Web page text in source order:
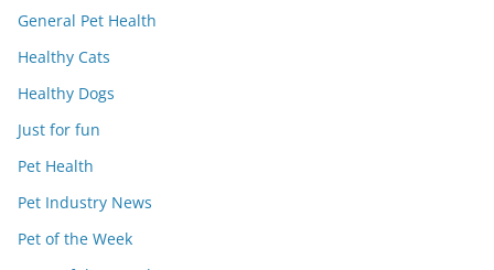
General Pet Health
Healthy Cats
Healthy Dogs
Just for fun
Pet Health
Pet Industry News
Pet of the Week